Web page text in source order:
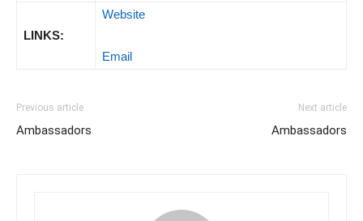
LINKS:
Website
Email
Previous article
Ambassadors
Next article
Ambassadors